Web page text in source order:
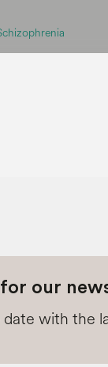
our
date with the